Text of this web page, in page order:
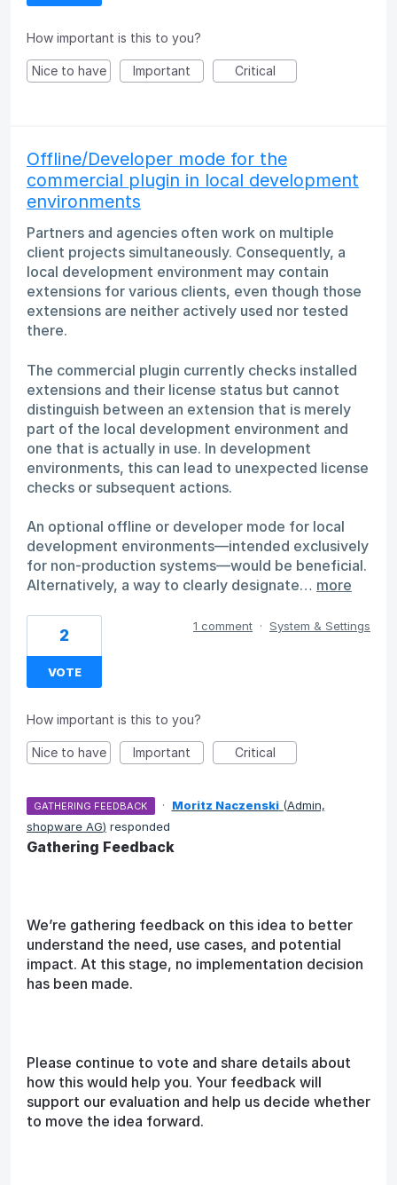
How important is this to you?
Nice to have Important Critical
Offline/Developer mode for the
commercial plugin in local development
environments
Partners and agencies often work on multiple
client projects simultaneously. Consequently, a
local development environment may contain
extensions for various clients, even though those
extensions are neither actively used nor tested
there.
The commercial plugin currently checks installed
extensions and their license status but cannot
distinguish between an extension that is merely
part of the local development environment and
one that is actually in use. In development
environments, this can lead to unexpected license
checks or subsequent actions.
An optional offline or developer mode for local
development environments—intended exclusively
for non-production systems—would be beneficial.
Alternatively, a way to clearly designate… more
2
VOTE
1 comment · System & Settings
How important is this to you?
Nice to have Important Critical
GATHERING FEEDBACK · Moritz Naczenski (Admin,
shopware AG) responded
Gathering Feedback
We’re gathering feedback on this idea to better
understand the need, use cases, and potential
impact. At this stage, no implementation decision
has been made.
Please continue to vote and share details about
how this would help you. Your feedback will
support our evaluation and help us decide whether
to move the idea forward.